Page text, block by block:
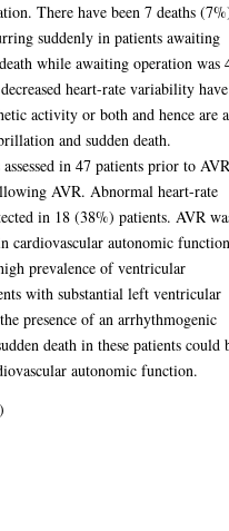
There have been 7 deaths
suddenly in patients awaiting
while awaiting operation was
heart-rate variability have
activity or both and hence are
and sudden death.
in 47 patients prior to
AVR. Abnormal heart-rate
in 18 (38%) patients. AVR
cardiovascular autonomic
prevalence of ventricular
with substantial left ventricular
presence of an arrhythmogenic
death in these patients could
autonomic function.